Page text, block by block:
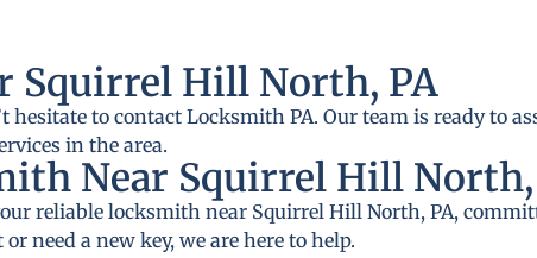
Squirrel Hill North, PA
hesitate to contact Locksmith PA. Our team is ready to
in the area.
Near Squirrel Hill North,
reliable locksmith near Squirrel Hill North, PA,
need a new key, we are here to help.